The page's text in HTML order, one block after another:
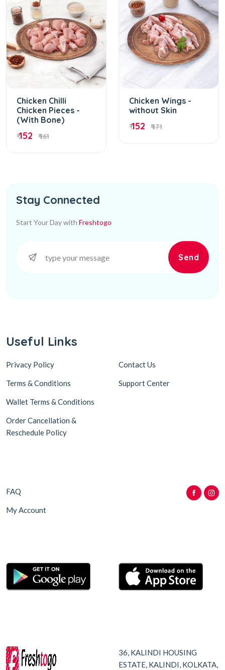
Chicken Chilli
Chicken Pieces -
(With Bone)
₹152 ₹ 161
Chicken Wings -
without Skin
₹152 ₹ 171
Stay Connected
Start Your Day with Freshtogo
Send
Useful Links
Privacy Policy
Terms & Conditions
Wallet Terms & Conditions
Order Cancellation &
Reschedule Policy
Contact Us
Support Center
FAQ
My Account
36, KALINDI HOUSING
ESTATE, KALINDI, KOLKATA,